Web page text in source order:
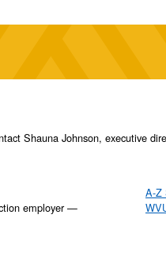
Shauna Johnson, executive
employer —
A-Z